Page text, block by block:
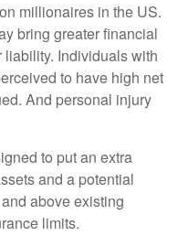
millionaires in the US.
bring greater financial
Individuals with
to have high net
And personal injury
to put an extra
and a potential
above existing
limits.